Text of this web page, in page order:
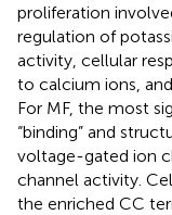
proliferation
regulation of
activity, cellular
to calcium ions,
For MF, the most
“binding” and
voltage-gated ion
channel activity.
the enriched CC